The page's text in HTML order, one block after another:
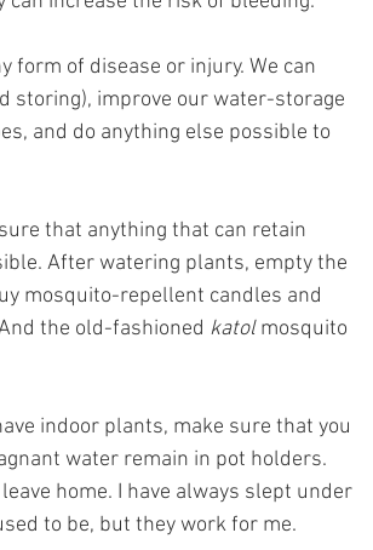
form of disease or injury. We can
storing), improve our water-storage
and do anything else possible to
that anything that can retain
After watering plants, empty the
mosquito-repellent candles and
the old-fashioned katol mosquito
indoor plants, make sure that you
water remain in pot holders.
home. I have always slept under
to be, but they work for me.